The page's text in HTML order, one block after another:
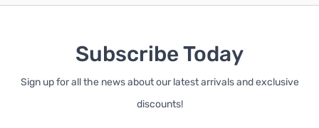
Subscribe Today
Sign up for all the news about our latest arrivals and exclusive
discounts!